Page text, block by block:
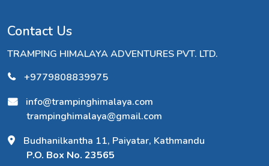
Contact Us
TRAMPING HIMALAYA ADVENTURES PVT. LTD.
+9779808839975
info@trampinghimalaya.com
trampinghimalaya@gmail.com
Budhanilkantha 11, Paiyatar, Kathmandu
P.O. Box No. 23565